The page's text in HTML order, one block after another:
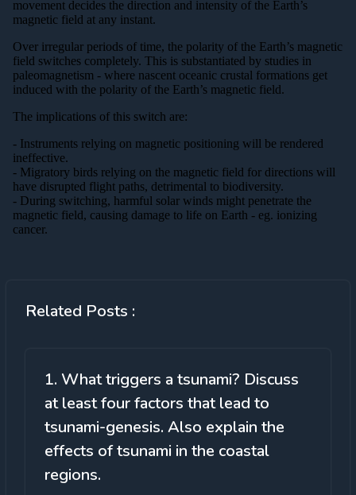
Related Posts :
1. What triggers a tsunami? Discuss
at least four factors that lead to
tsunami-genesis. Also explain the
effects of tsunami in the coastal
regions.